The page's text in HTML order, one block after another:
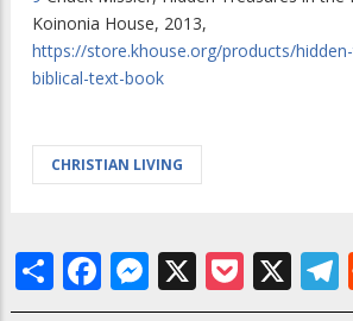
Koinonia House, 2013,
https://store.khouse.org/products/
biblical-text-book
CHRISTIAN LIVING
ShareFacebook
Messenger
X X